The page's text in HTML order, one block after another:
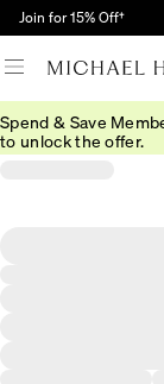
Join for 15% Off†
Spend & Save
to unlock the offer.